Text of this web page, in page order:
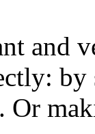
and
Or